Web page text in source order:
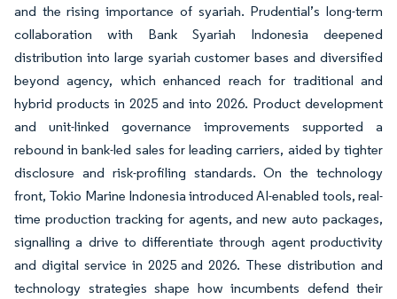
and the rising importance of syariah. Prudential’s long-term
collaboration with Bank Syariah Indonesia deepened
distribution into large syariah customer bases and diversified
beyond agency, which enhanced reach for traditional and
hybrid products in 2025 and into 2026. Product development
and unit-linked governance improvements supported a
rebound in bank-led sales for leading carriers, aided by tighter
disclosure and risk-profiling standards. On the technology
front, Tokio Marine Indonesia introduced AI-enabled tools, real-
time production tracking for agents, and new auto packages,
signalling a drive to differentiate through agent productivity
and digital service in 2025 and 2026. These distribution and
technology strategies shape how incumbents defend their